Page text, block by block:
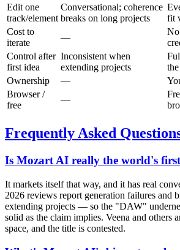
Edit one
track/element
Conversational; coherence
breaks on long projects
fit
Cost to
iterate
—
No
Control after
first idea
Inconsistent when
extending projects
Ownership
—
Browser /
free
—
Frequently Asked
Is Mozart AI really the world's
It markets itself that way, and it has real
2026 reviews report generation failures and
extending projects — so the "DAW"
solid as the claim implies. Veena and others
space, and the title is contested.